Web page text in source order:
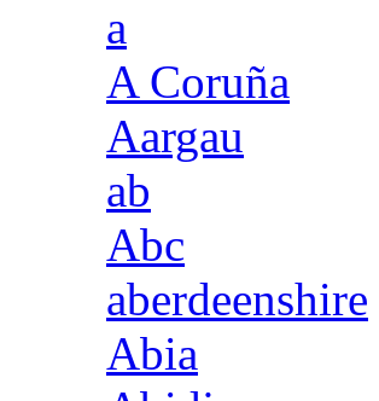
a
A Coruña
Aargau
ab
Abc
aberdeenshire
Abia